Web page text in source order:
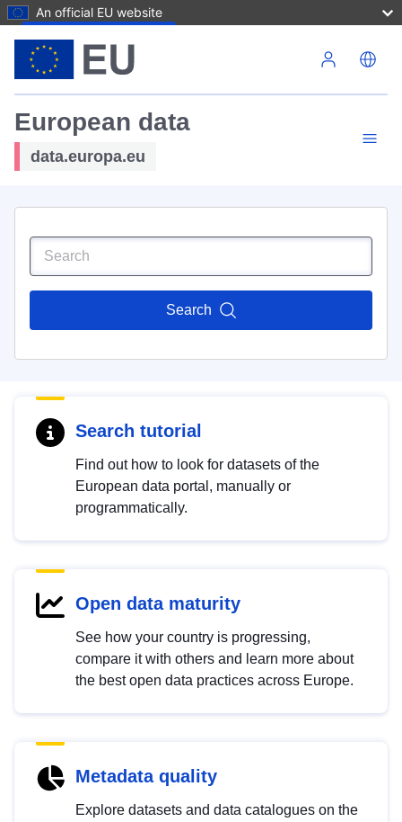
An official EU website
European data
data.europa.eu
Search
Search tutorial
Find out how to look for datasets of the
European data portal, manually or
programmatically.
Open data maturity
See how your country is progressing,
compare it with others and learn more about
the best open data practices across Europe.
Metadata quality
Explore datasets and data catalogues on the